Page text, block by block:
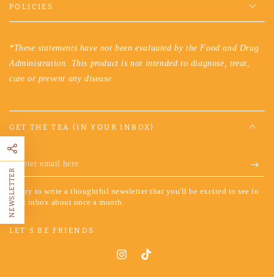
POLICIES
*These statements have not been evaluated by the Food and Drug
Administration. This product is not intended to diagnose, treat,
cure or prevent any disease.
GET THE TEA (IN YOUR INBOX)
Enter
email
here
We try to write a thoughtful newsletter that you'll be excited to see in
your inbox about once a month.
LET'S BE FRIENDS
InstagramTikTok
NEWSLETTER